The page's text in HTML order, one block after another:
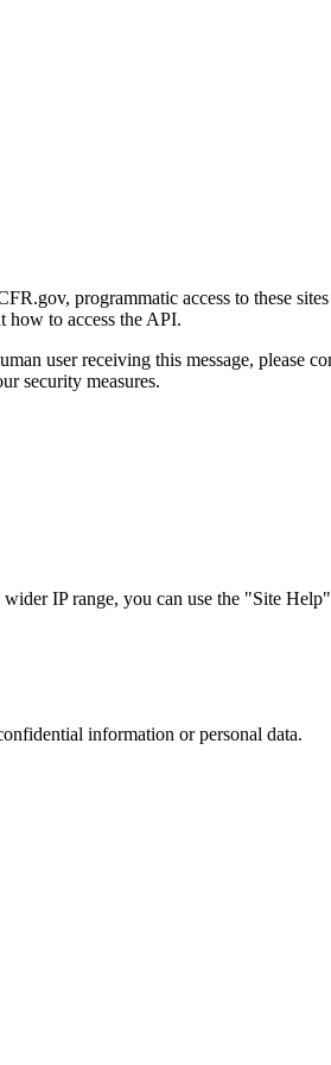
programmatic access to these
how to access the API.
user receiving this message,
security measures.
IP range, you can use the "Site
information or personal data.